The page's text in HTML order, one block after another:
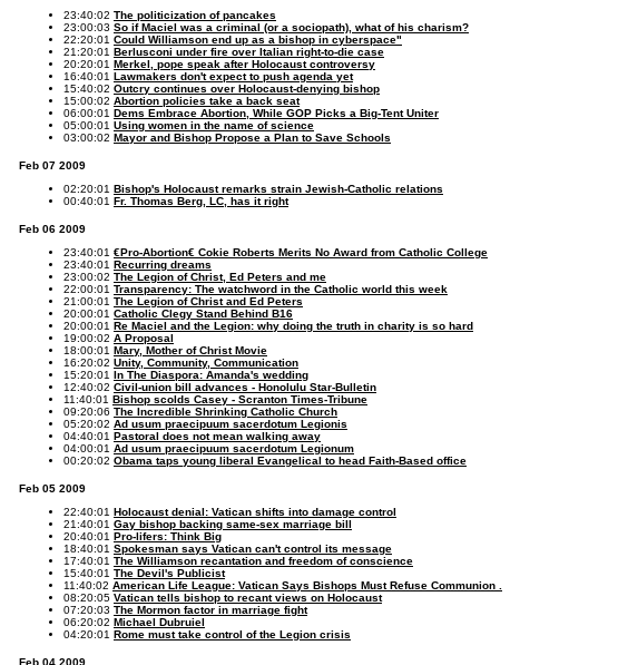
23:40:02 The politicization of pancakes
23:00:03 So if Maciel was a criminal (or a sociopath), what of his charism?
22:20:01 Could Williamson end up as a bishop in cyberspace"
21:20:01 Berlusconi under fire over Italian right-to-die case
20:20:01 Merkel, pope speak after Holocaust controversy
16:40:01 Lawmakers don't expect to push agenda yet
15:40:02 Outcry continues over Holocaust-denying bishop
15:00:02 Abortion policies take a back seat
06:00:01 Dems Embrace Abortion, While GOP Picks a Big-Tent Uniter
05:00:01 Using women in the name of science
03:00:02 Mayor and Bishop Propose a Plan to Save Schools
Feb 07 2009
02:20:01 Bishop's Holocaust remarks strain Jewish-Catholic relations
00:40:01 Fr. Thomas Berg, LC, has it right
Feb 06 2009
23:40:01 €Pro-Abortion€ Cokie Roberts Merits No Award from Catholic College
23:40:01 Recurring dreams
23:00:02 The Legion of Christ, Ed Peters and me
22:00:01 Transparency: The watchword in the Catholic world this week
21:00:01 The Legion of Christ and Ed Peters
20:00:01 Catholic Clegy Stand Behind B16
20:00:01 Re Maciel and the Legion: why doing the truth in charity is so hard
19:00:02 A Proposal
18:00:01 Mary, Mother of Christ Movie
16:20:02 Unity, Community, Communication
15:20:01 In The Diaspora: Amanda's wedding
12:40:02 Civil-union bill advances - Honolulu Star-Bulletin
11:40:01 Bishop scolds Casey - Scranton Times-Tribune
09:20:06 The Incredible Shrinking Catholic Church
05:20:02 Ad usum praecipuum sacerdotum Legionis
04:40:01 Pastoral does not mean walking away
04:00:01 Ad usum praecipuum sacerdotum Legionum
00:20:02 Obama taps young liberal Evangelical to head Faith-Based office
Feb 05 2009
22:40:01 Holocaust denial: Vatican shifts into damage control
21:40:01 Gay bishop backing same-sex marriage bill
20:40:01 Pro-lifers: Think Big
18:40:01 Spokesman says Vatican can't control its message
17:40:01 The Williamson recantation and freedom of conscience
15:40:01 The Devil's Publicist
11:40:02 American Life League: Vatican Says Bishops Must Refuse Communion .
08:20:05 Vatican tells bishop to recant views on Holocaust
07:20:03 The Mormon factor in marriage fight
06:20:02 Michael Dubruiel
04:20:01 Rome must take control of the Legion crisis
Feb 04 2009